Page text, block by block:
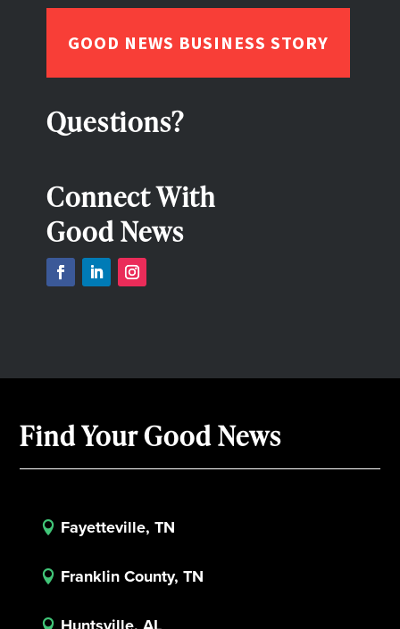
GOOD NEWS BUSINESS STORY
Questions?
Connect With
Good News
Find Your Good News
 Fayetteville, TN
 Franklin County, TN
